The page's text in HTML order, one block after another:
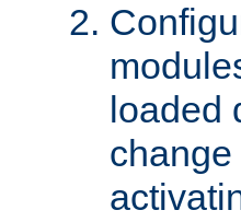
loaded